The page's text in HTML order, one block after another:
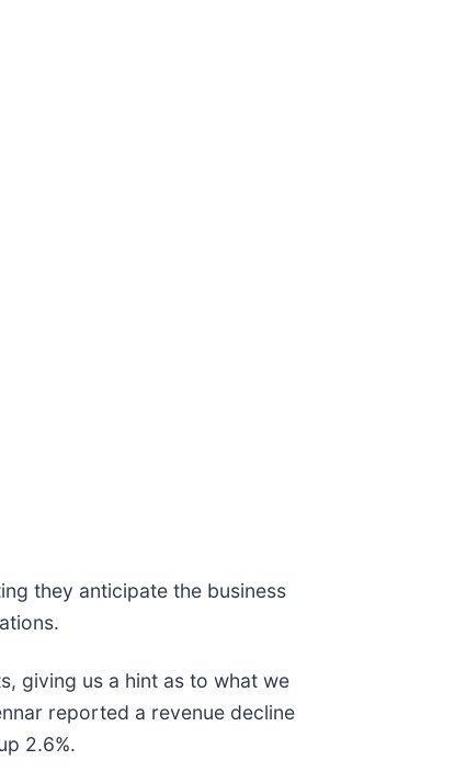
they anticipate the business
giving us a hint as to what we
reported a revenue decline
2.6%.